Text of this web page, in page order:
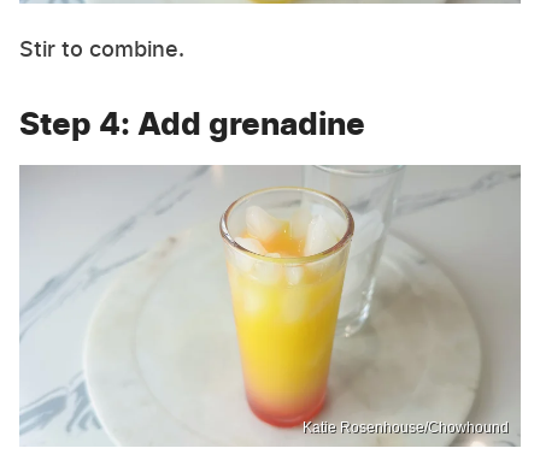
Stir to combine.
Step 4: Add grenadine
Katie Rosenhouse/Chowhound